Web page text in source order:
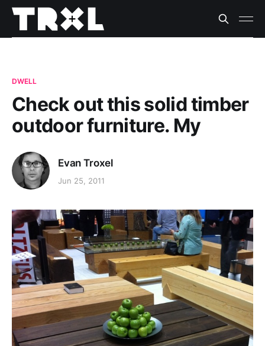
DWELL
Check out this solid timber
outdoor furniture. My
Evan Troxel
Jun 25, 2011